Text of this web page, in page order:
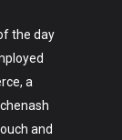
the day
a
and